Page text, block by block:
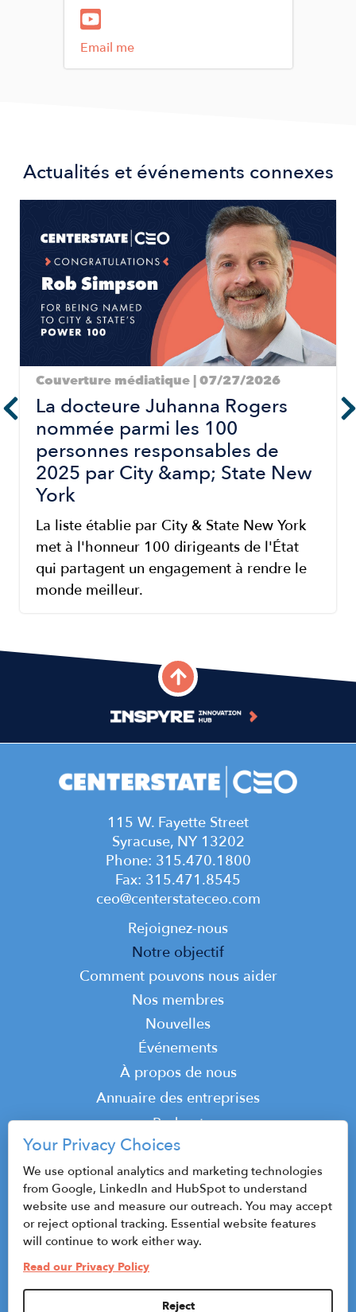
Email me
Actualités et événements connexes
Couverture médiatique | 07/27/2026
La docteure Juhanna Rogers
nommée parmi les 100
personnes responsables de
2025 par City &amp; State New
York
La liste établie par City & State New York
met à l'honneur 100 dirigeants de l'État
qui partagent un engagement à rendre le
monde meilleur.
115 W. Fayette Street
Syracuse, NY 13202
Phone: 315.470.1800
Fax: 315.471.8545
ceo@centerstateceo.com
navigation
Rejoignez-nous
Notre objectif
Comment pouvons nous aider
Nos membres
Nouvelles
Événements
À propos de nous
Annuaire des entreprises
Podcast
Contact
© 2026 CenterState CEO
Plan du site
Politique de confidentialité et conditions
d'utilisation
Your Privacy Choices
We use optional analytics and marketing technologies
from Google, LinkedIn and HubSpot to understand
website use and measure our outreach. You may accept
or reject optional tracking. Essential website features
will continue to work either way.
Read our Privacy Policy
Reject